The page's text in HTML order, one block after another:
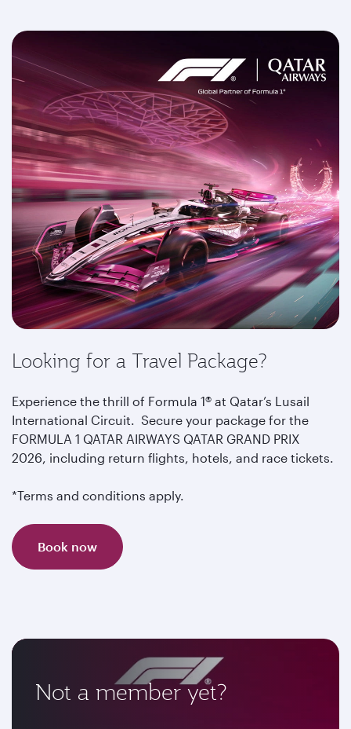
Looking for a Travel Package?
Experience the thrill of Formula 1® at Qatar’s Lusail
International Circuit. Secure your package for the
FORMULA 1 QATAR AIRWAYS QATAR GRAND PRIX
2026, including return flights, hotels, and race tickets.
*Terms and conditions apply.
Book now
Not a member yet?